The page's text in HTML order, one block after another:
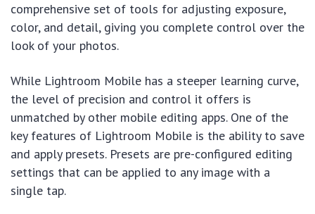
comprehensive set of tools for adjusting exposure,
color, and detail, giving you complete control over the
look of your photos.
While Lightroom Mobile has a steeper learning curve,
the level of precision and control it offers is
unmatched by other mobile editing apps. One of the
key features of Lightroom Mobile is the ability to save
and apply presets. Presets are pre-configured editing
settings that can be applied to any image with a
single tap.